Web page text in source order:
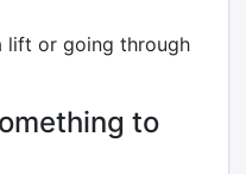
lift or going through
to